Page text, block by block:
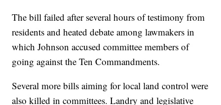
The bill failed after several hours of testimony from
residents and heated debate among lawmakers in
which Johnson accused committee members of
going against the Ten Commandments.
Several more bills aiming for local land control were
also killed in committees. Landry and legislative